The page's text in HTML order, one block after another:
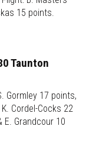
15 points.
Taunton
Gormley 17 points,
Cordel-Cocks 22
E. Grandcour 10